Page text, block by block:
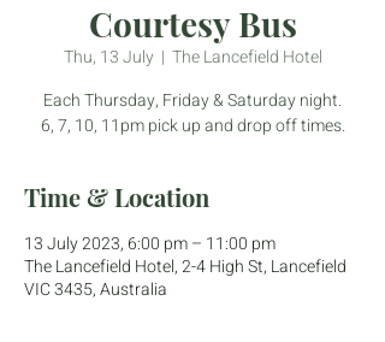
Courtesy Bus
Thu, 13 July
  |
The Lancefield Hotel
Each Thursday, Friday & Saturday night.
6, 7, 10, 11pm pick up and drop off times.
Time & Location
13 July 2023, 6:00 pm – 11:00 pm
The Lancefield Hotel, 2-4 High St, Lancefield
VIC 3435, Australia